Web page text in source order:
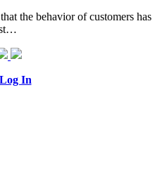
the behavior of customers has
Log In